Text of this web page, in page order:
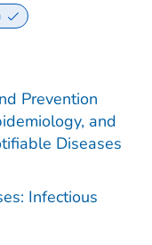
Prevention
and
Diseases
Infectious